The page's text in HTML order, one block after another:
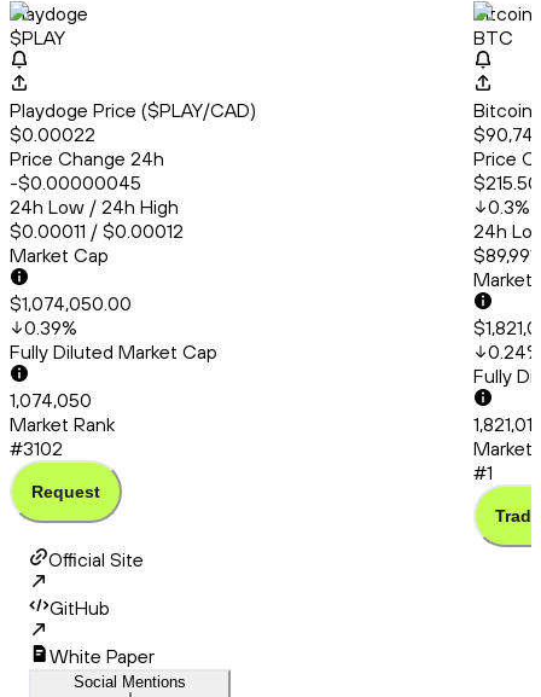
Playdoge
$PLAY
Playdoge Price ($PLAY/CAD)
$0.00022
Price Change 24h
-$0.00000045
24h Low / 24h High
$0.00011 / $0.00012
Market Cap
$1,074,050.00
0.39%
Fully Diluted Market Cap
1,074,050
Market Rank
#3102
Request
Bitcoin
BTC
Bitcoin
Price
$215.50
0.3%
24h
Market
0.24%
Fully
Market
#1
Trade
Official Site
GitHub
White Paper
Social Mentions